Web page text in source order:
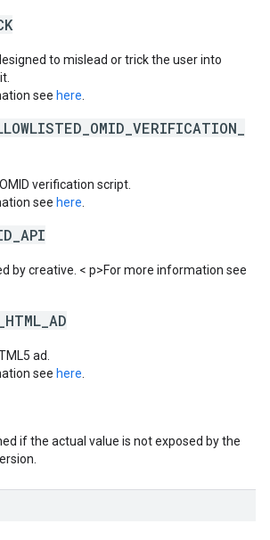
to mislead or trick the user into
see here
verification script.
see here
by creative. < p>For more information see
ad.
see here
if the actual value is not exposed by the